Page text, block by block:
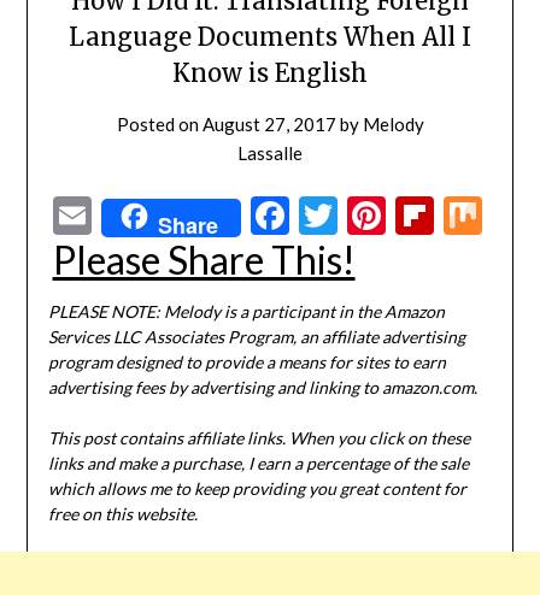
Language Documents When All I
Know is English
Posted onAugust 27, 2017 by Melody
Lassalle
EmailShare Facebook
Twitter
Pinterest
Please Share This!
PLEASE NOTE: Melody is a participant in the Amazon
Services LLC Associates Program, an affiliate advertising
program designed to provide a means for sites to earn
advertising fees by advertising and linking to amazon.com.
This post contains affiliate links. When you click on these
links and make a purchase, I earn a percentage of the sale
which allows me to keep providing you great content for
free on this website.